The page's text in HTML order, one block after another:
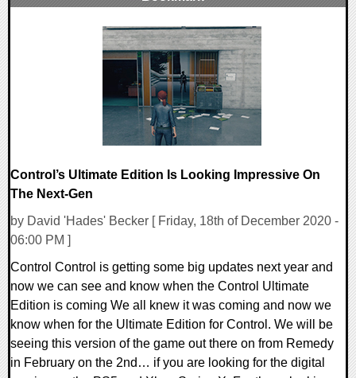
Control’s Ultimate Edition Is Looking Impressive On
The Next-Gen
by David 'Hades' Becker [ Friday, 18th of December 2020 -
06:00 PM ]
Control Control is getting some big updates next year and
now we can see and know when the Control Ultimate
Edition is coming We all knew it was coming and now we
know when for the Ultimate Edition for Control. We will be
seeing this version of the game out there on from Remedy
in February on the 2nd… if you are looking for the digital